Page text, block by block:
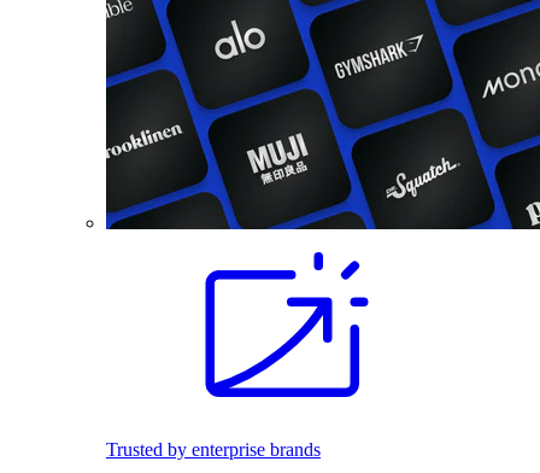
Trusted by enterprise brands